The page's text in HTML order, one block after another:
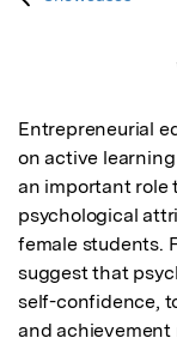
Entrepreneurial
on active
an important role
psychological
female students.
suggest that
self-confidence,
and